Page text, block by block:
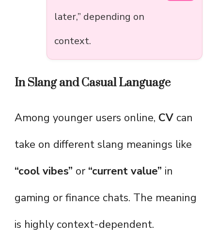
later,” depending on
context.
In Slang and Casual Language
Among younger users online, CV can
take on different slang meanings like
“cool vibes” or “current value” in
gaming or finance chats. The meaning
is highly context-dependent.